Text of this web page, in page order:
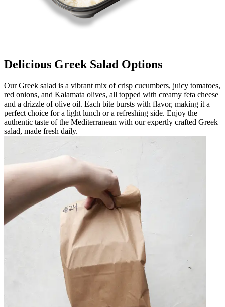
Delicious Greek Salad Options
Our Greek salad is a vibrant mix of crisp cucumbers, juicy tomatoes,
red onions, and Kalamata olives, all topped with creamy feta cheese
and a drizzle of olive oil. Each bite bursts with flavor, making it a
perfect choice for a light lunch or a refreshing side. Enjoy the
authentic taste of the Mediterranean with our expertly crafted Greek
salad, made fresh daily.